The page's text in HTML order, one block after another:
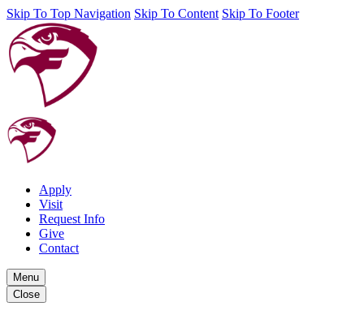
Skip To Top Navigation Skip To Content Skip To Footer
Apply
Visit
Request Info
Give
Contact
Menu
Close